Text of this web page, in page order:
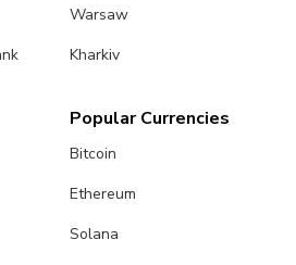
Warsaw
Kharkiv
Popular Currencies
Bitcoin
Ethereum
Solana